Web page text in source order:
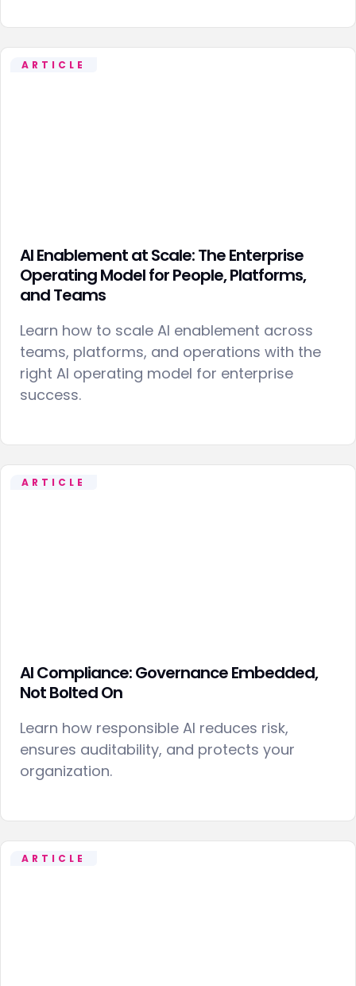
ARTICLE
AI Enablement at Scale: The Enterprise
Operating Model for People, Platforms,
and Teams
Learn how to scale AI enablement across
teams, platforms, and operations with the
right AI operating model for enterprise
success.
ARTICLE
AI Compliance: Governance Embedded,
Not Bolted On
Learn how responsible AI reduces risk,
ensures auditability, and protects your
organization.
ARTICLE